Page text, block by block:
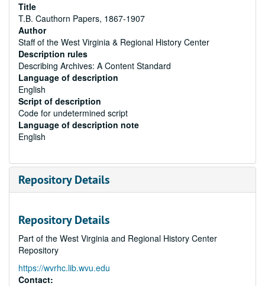
Title
T.B. Cauthorn Papers, 1867-1907
Author
Staff of the West Virginia & Regional History Center
Description rules
Describing Archives: A Content Standard
Language of description
English
Script of description
Code for undetermined script
Language of description note
English
Repository Details
Repository Details
Part of the West Virginia and Regional History Center
Repository
https://wvrhc.lib.wvu.edu
Contact: